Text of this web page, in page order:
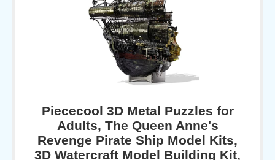
Piececool 3D Metal Puzzles for
Adults, The Queen Anne's
Revenge Pirate Ship Model Kits,
3D Watercraft Model Building Kit,